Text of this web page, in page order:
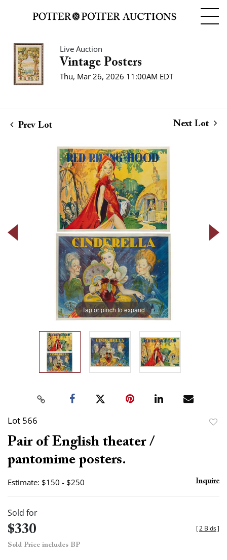
Live Auction
Vintage Posters
Thu, Mar 26, 2026 11:00AM EDT
Prev Lot Next Lot
Tap or pinch to expand
Lot 566
Pair of English theater /
pantomime posters.
Estimate: $150 - $250 Inquire
Sold for
$330
Sold Price includes BP
[2 Bids]